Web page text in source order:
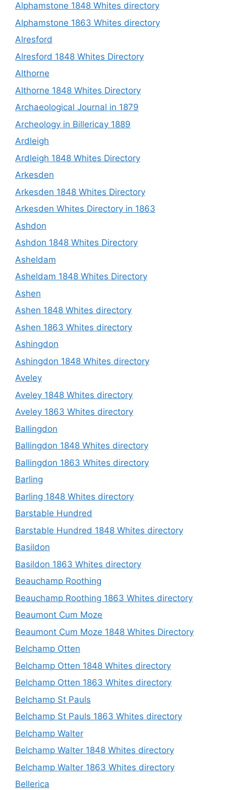
Alphamstone 1848 Whites directory
Alphamstone 1863 Whites directory
Alresford
Alresford 1848 Whites Directory
Althorne
Althorne 1848 Whites Directory
Archaeological Journal in 1879
Archeology in Billericay 1889
Ardleigh
Ardleigh 1848 Whites Directory
Arkesden
Arkesden 1848 Whites Directory
Arkesden Whites Directory in 1863
Ashdon
Ashdon 1848 Whites Directory
Asheldam
Asheldam 1848 Whites Directory
Ashen
Ashen 1848 Whites directory
Ashen 1863 Whites directory
Ashingdon
Ashingdon 1848 Whites directory
Aveley
Aveley 1848 Whites directory
Aveley 1863 Whites directory
Ballingdon
Ballingdon 1848 Whites directory
Ballingdon 1863 Whites directory
Barling
Barling 1848 Whites directory
Barstable Hundred
Barstable Hundred 1848 Whites directory
Basildon
Basildon 1863 Whites directory
Beauchamp Roothing
Beauchamp Roothing 1863 Whites directory
Beaumont Cum Moze
Beaumont Cum Moze 1848 Whites Directory
Belchamp Otten
Belchamp Otten 1848 Whites directory
Belchamp Otten 1863 Whites directory
Belchamp St Pauls
Belchamp St Pauls 1863 Whites directory
Belchamp Walter
Belchamp Walter 1848 Whites directory
Belchamp Walter 1863 Whites directory
Bellerica